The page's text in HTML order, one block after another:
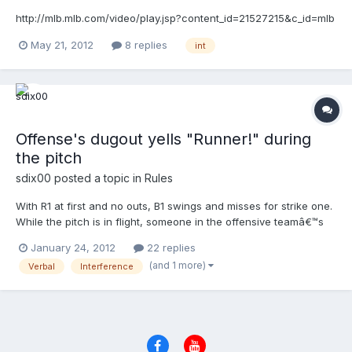
What's the right call?
http://mlb.mlb.com/video/play.jsp?content_id=21527215&c_id=mlb
May 21, 2012 8 replies int
Offense's dugout yells "Runner!" during
the pitch
sdix00 posted a topic in Rules
With R1 at first and no outs, B1 swings and misses for strike one.
While the pitch is in flight, someone in the offensive teamâ€™s
immediately throws to second base. No fielder is in position to
catch the throw and it goes into center field. R1, who was not
January 24, 2012 22 replies
Verbal Interference (and 1 more)